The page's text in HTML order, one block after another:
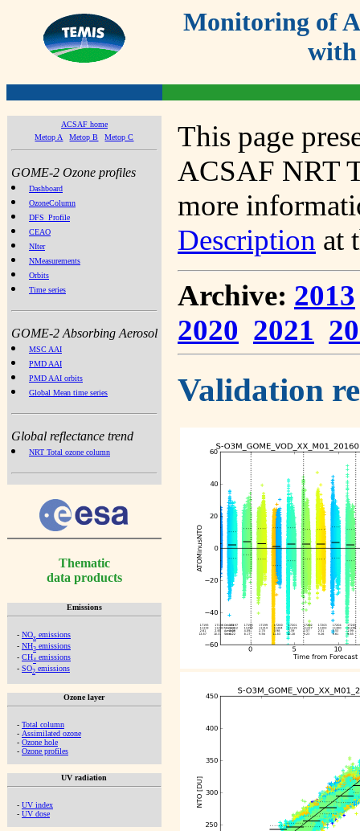
Monitoring of
with
ACSAF home
Metop A
Metop B Metop C
GOME-2 Ozone profiles
Dashboard
OzoneColumn
DFS_Profile
CEAO
NIter
NMeasurements
Orbits
Time series
GOME-2 Absorbing Aerosol
MSC AAI
PMD AAI
PMD AAI orbits
Global Mean time series
Global reflectance trend
NRT Total ozone column
Thematic
data products
Emissions
- NOx emissions
- NH3 emissions
- CH4 emissions
- SO2 emissions
Ozone layer
- Total column
- Assimilated ozone
- Ozone hole
- Ozone profiles
UV radiation
- UV index
- UV dose
This page
ACSAF NRT
more
Description at
Archive: 2013
2020 2021
Validation